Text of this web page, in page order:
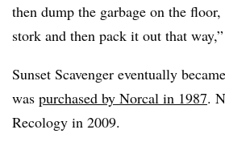
then dump the garbage on the
stork and then pack it out that
Sunset Scavenger eventually
was purchased by Norcal in 1987.
Recology in 2009.